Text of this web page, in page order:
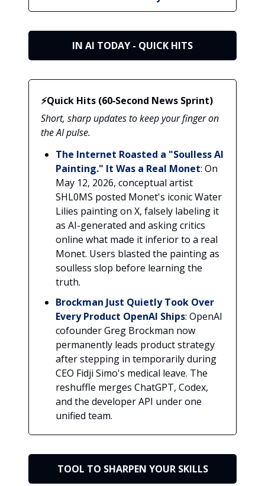
IN AI TODAY - QUICK HITS
⚡Quick Hits (60‑Second News Sprint)
Short, sharp updates to keep your finger on
the AI pulse.
The Internet Roasted a "Soulless AI
Painting." It Was a Real Monet: On
May 12, 2026, conceptual artist
SHL0MS posted Monet's iconic Water
Lilies painting on X, falsely labeling it
as AI-generated and asking critics
online what made it inferior to a real
Monet. Users blasted the painting as
soulless slop before learning the
truth.
Brockman Just Quietly Took Over
Every Product OpenAI Ships: OpenAI
cofounder Greg Brockman now
permanently leads product strategy
after stepping in temporarily during
CEO Fidji Simo's medical leave. The
reshuffle merges ChatGPT, Codex,
and the developer API under one
unified team.
TOOL TO SHARPEN YOUR SKILLS